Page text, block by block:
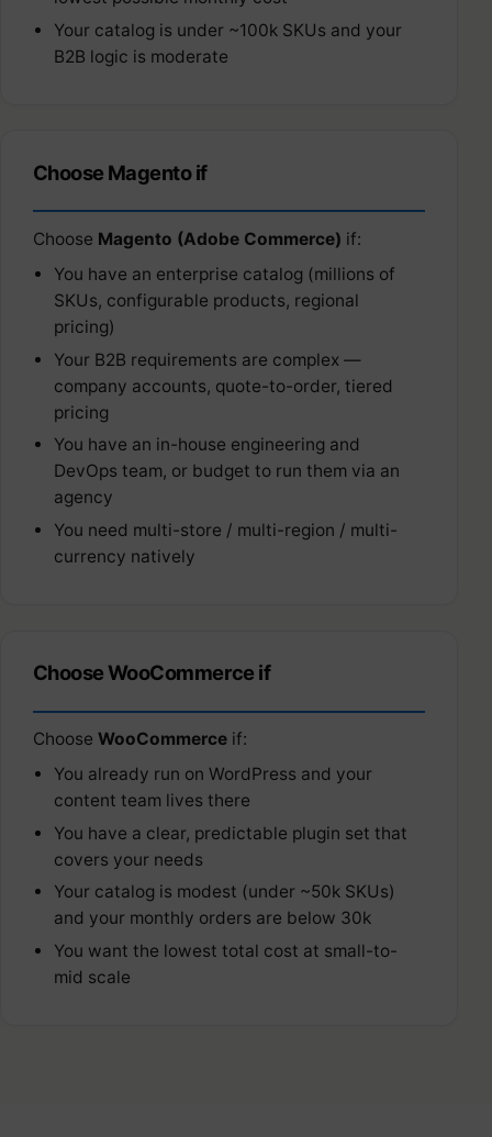
Your catalog is under ~100k SKUs and your
B2B logic is moderate
Choose Magento if
Choose Magento (Adobe Commerce) if:
You have an enterprise catalog (millions of
SKUs, configurable products, regional
pricing)
Your B2B requirements are complex —
company accounts, quote-to-order, tiered
pricing
You have an in-house engineering and
DevOps team, or budget to run them via an
agency
You need multi-store / multi-region / multi-
currency natively
Choose WooCommerce if
Choose WooCommerceif:
You already run on WordPress and your
content team lives there
You have a clear, predictable plugin set that
covers your needs
Your catalog is modest (under ~50k SKUs)
and your monthly orders are below 30k
You want the lowest total cost at small-to-
mid scale